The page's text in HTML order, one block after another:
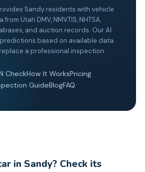
Sandy residents with vehicle
Utah DMV, NMVTIS, NHTSA,
and auction records. Our AI
based on available data
a professional inspection.
CheckHow It WorksPricing
GuideBlogFAQ
in Sandy? Check its